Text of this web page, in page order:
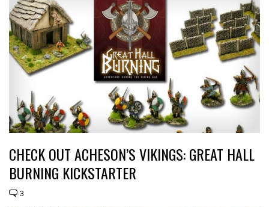
CHECK OUT ACHESON’S VIKINGS: GREAT HALL
BURNING KICKSTARTER
3